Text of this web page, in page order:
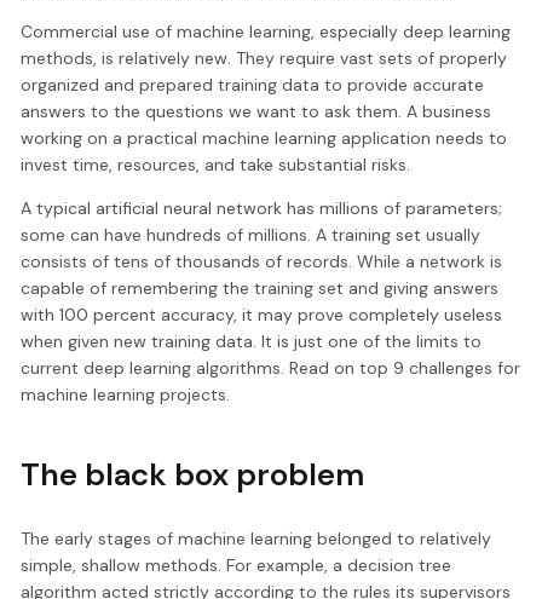
Commercial use of machine learning, especially deep learning
methods, is relatively new. They require vast sets of properly
organized and prepared training data to provide accurate
answers to the questions we want to ask them. A business
working on a practical machine learning application needs to
invest time, resources, and take substantial risks.
A typical artificial neural network has millions of parameters;
some can have hundreds of millions. A training set usually
consists of tens of thousands of records. While a network is
capable of remembering the training set and giving answers
with 100 percent accuracy, it may prove completely useless
when given new training data. It is just one of the limits to
current deep learning algorithms. Read on top 9 challenges for
machine learning projects.
The black box problem
The early stages of machine learning belonged to relatively
simple, shallow methods. For example, a decision tree
algorithm acted strictly according to the rules its supervisors